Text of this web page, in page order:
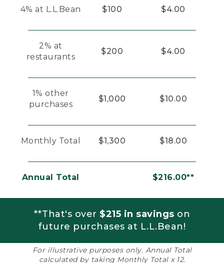
4% at L.L.Bean $100 $4.00
2% at
restaurants
$200 $4.00
1% other
purchases
$1,000 $10.00
Monthly Total $1,300 $18.00
Annual Total $216.00**
**That's over $215 in savings on
future purchases at L.L.Bean!
For illustrative purposes only. Annual Total
calculated by taking Monthly Total x 12.